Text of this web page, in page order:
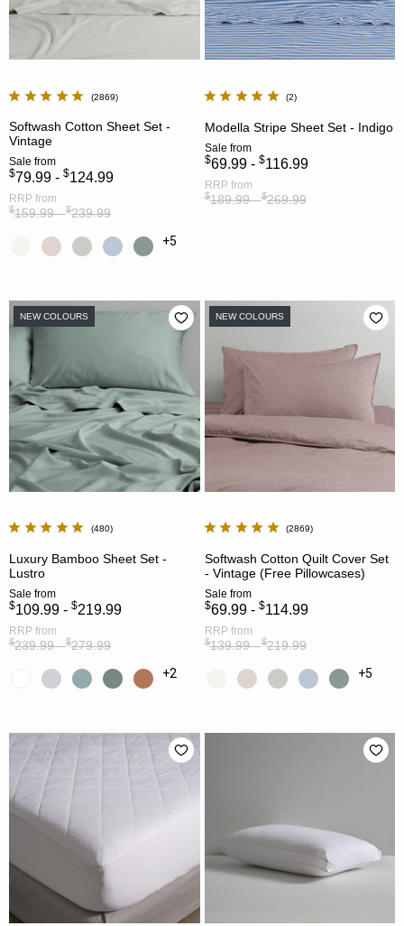
2869
Softwash Cotton Sheet Set -
Vintage
Sale from
$79.99 - $124.99
RRP from
$159.99 -$239.99
+5
2
Modella Stripe Sheet Set - Indigo
Sale from
$69.99 - $116.99
RRP from
$189.99 -$269.99
NEW COLOURS
480
Luxury Bamboo Sheet Set -
Lustro
Sale from
$109.99 - $219.99
RRP from
$239.99 -$279.99
+2
NEW COLOURS
2869
Softwash Cotton Quilt Cover Set
- Vintage (Free Pillowcases)
Sale from
$69.99 - $114.99
RRP from
$139.99 -$219.99
+5